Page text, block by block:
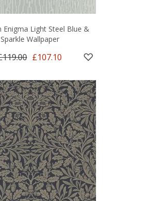
Enigma Light Steel Blue &
Sparkle Wallpaper
£107.10